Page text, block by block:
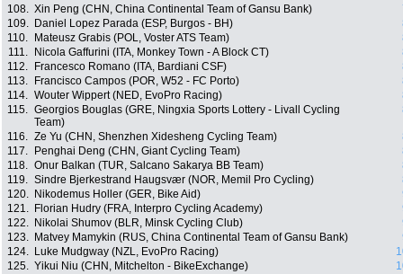
108. Xin Peng (CHN, China Continental Team of Gansu Bank)
109.
Daniel Lopez Parada (ESP, Burgos - BH)
110.
Mateusz Grabis (POL, Voster ATS Team)
111.
Nicola Gaffurini (ITA, Monkey Town - A Block CT)
112.
Francesco Romano (ITA, Bardiani CSF)
113.
Francisco Campos (POR, W52 - FC Porto)
114. Wouter Wippert (NED, EvoPro Racing)
115. Georgios Bouglas (GRE, Ningxia Sports Lottery - Livall Cycling
Team)
116. Ze Yu (CHN, Shenzhen Xidesheng Cycling Team)
117.
Penghai Deng (CHN, Giant Cycling Team)
118. Onur Balkan (TUR, Salcano Sakarya BB Team)
119. Sindre Bjerkestrand Haugsvær (NOR, Memil Pro Cycling)
120.
Nikodemus Holler (GER, Bike Aid)
121.
Florian Hudry (FRA, Interpro Cycling Academy)
122.
Nikolai Shumov (BLR, Minsk Cycling Club)
123.
Matvey Mamykin (RUS, China Continental Team of Gansu Bank)
124.
Luke Mudgway (NZL, EvoPro Racing)
125. Yikui Niu (CHN, Mitchelton - BikeExchange)